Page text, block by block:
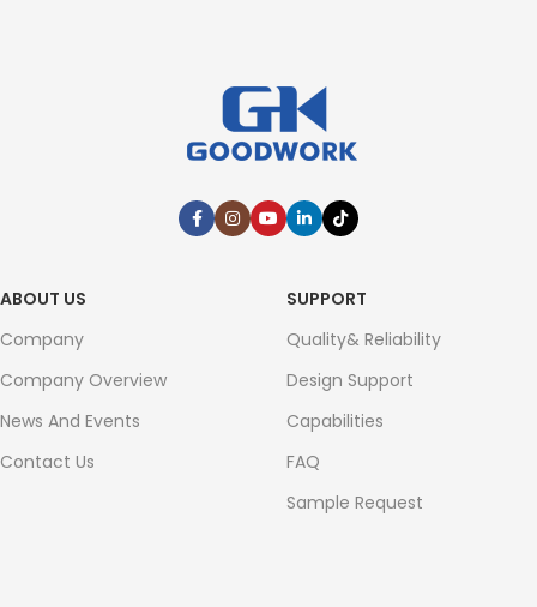
ABOUT US
Company
Company Overview
News And Events
Contact Us
SUPPORT
Quality& Reliability
Design Support
Capabilities
FAQ
Sample Request